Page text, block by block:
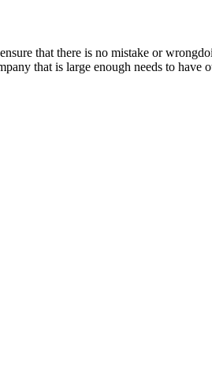
that there is no mistake or
that is large enough needs to have